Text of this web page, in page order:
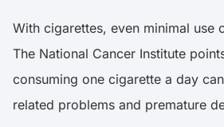
With cigarettes, even minimal use
The National Cancer Institute
consuming one cigarette a day
related problems and premature